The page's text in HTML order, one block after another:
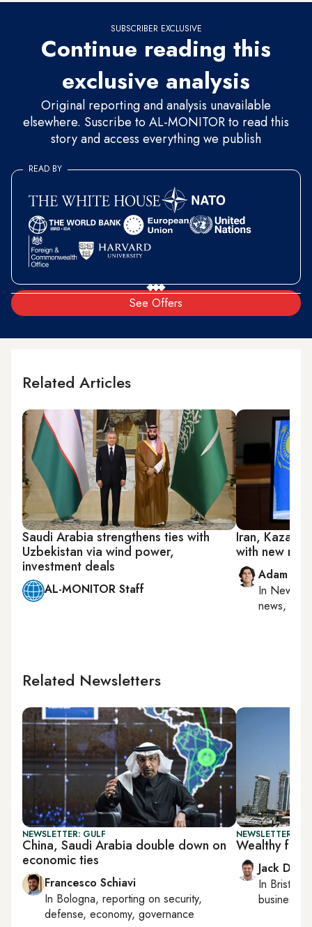
SUBSCRIBER EXCLUSIVE
Continue reading this
exclusive analysis
Original reporting and analysis unavailable
elsewhere. Suscribe to AL-MONITOR to read this
story and access everything we publish
See Offers
READ BY
Related Articles
Saudi Arabia strengthens ties with
Uzbekistan via wind power,
investment deals
AL-MONITOR Staff
Iran,
with new
Adam
In New
news,
Related Newsletters
NEWSLETTER: GULF
China, Saudi Arabia double down on
economic ties
Francesco Schiavi
In Bologna, reporting on security,
defense, economy, governance
NEWSLETTER:
Wealthy
Jack
In Bristol
business,